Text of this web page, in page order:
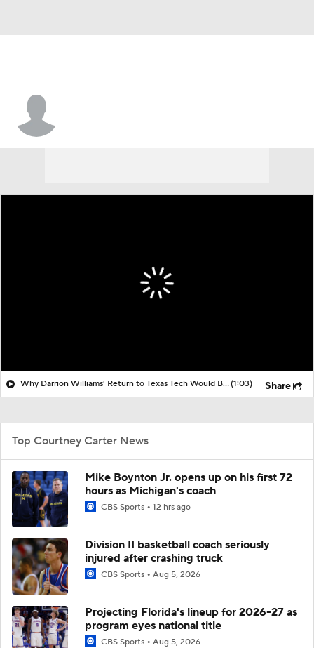
Why Darrion Williams' Return to Texas Tech Would Be Big(1:03) Share
Top Courtney Carter News
Mike Boynton Jr. opens up on his first 72
hours as Michigan's coach
CBS Sports 12 hrs ago
Division II basketball coach seriously
injured after crashing truck
CBS Sports Aug 5, 2026
Projecting Florida's lineup for 2026-27 as
program eyes national title
CBS Sports Aug 5, 2026